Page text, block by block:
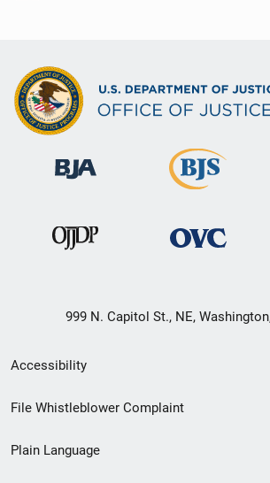
999 N. Capitol St., NE,
Secondary
Footer
menu
Accessibility
File Whistleblower Complaint
Plain Language